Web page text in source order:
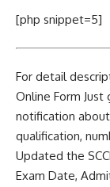
[php snippet=5]
For detail
Online Form
notification
qualification,
Updated the
Exam Date,